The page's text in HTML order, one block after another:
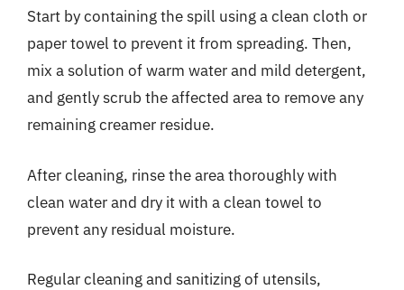
Start by containing the spill using a clean cloth or
paper towel to prevent it from spreading. Then,
mix a solution of warm water and mild detergent,
and gently scrub the affected area to remove any
remaining creamer residue.
After cleaning, rinse the area thoroughly with
clean water and dry it with a clean towel to
prevent any residual moisture.
Regular cleaning and sanitizing of utensils,